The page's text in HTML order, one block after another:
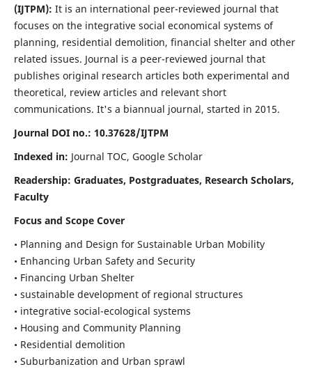
(IJTPM): It is an international peer-reviewed journal that
focuses on the integrative social economical systems of
planning, residential demolition, financial shelter and other
related issues. Journal is a peer-reviewed journal that
publishes original research articles both experimental and
theoretical, review articles and relevant short
communications. It's a biannual journal, started in 2015.
Journal DOI no.: 10.37628/IJTPM
Indexed in: Journal TOC, Google Scholar
Readership: Graduates, Postgraduates, Research Scholars,
Faculty
Focus and Scope Cover
• Planning and Design for Sustainable Urban Mobility
• Enhancing Urban Safety and Security
• Financing Urban Shelter
• sustainable development of regional structures
• integrative social-ecological systems
• Housing and Community Planning
• Residential demolition
• Suburbanization and Urban sprawl